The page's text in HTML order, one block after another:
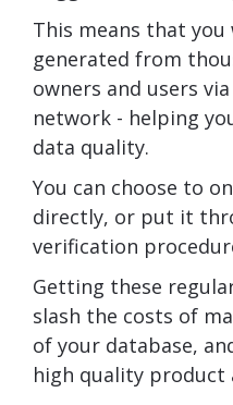
This means that
generated from
owners and users
network - helping
data quality.
You can choose to
directly, or put it
verification
Getting these
slash the costs of
of your database,
high quality product